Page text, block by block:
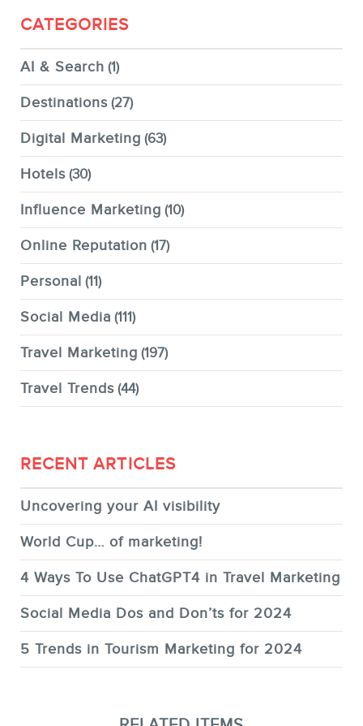
CATEGORIES
AI & Search (1)
Destinations (27)
Digital Marketing (63)
Hotels (30)
Influence Marketing (10)
Online Reputation (17)
Personal (11)
Social Media (111)
Travel Marketing (197)
Travel Trends (44)
RECENT ARTICLES
Uncovering your AI visibility
World Cup… of marketing!
4 Ways To Use ChatGPT4 in Travel Marketing
Social Media Dos and Don’ts for 2024
5 Trends in Tourism Marketing for 2024